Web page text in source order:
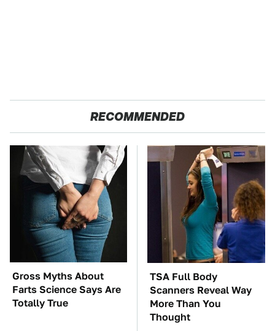
RECOMMENDED
Gross Myths About
Farts Science Says Are
Totally True
TSA Full Body
Scanners Reveal Way
More Than You
Thought